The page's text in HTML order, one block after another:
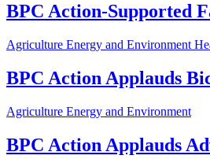
BPC Action-Supported
Agriculture Energy and Environment
BPC Action Applauds
Agriculture Energy and Environment
BPC Action Applauds